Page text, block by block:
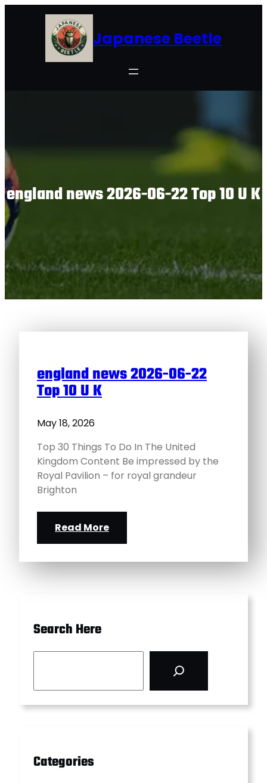
Japanese Beetle
england news 2026-06-22 Top 10 U K
england news 2026-06-22
Top 10 U K
May 18, 2026
Top 30 Things To Do In The United
Kingdom Content Be impressed by the
Royal Pavilion – for royal grandeur
Brighton
Read More
Search Here
Categories